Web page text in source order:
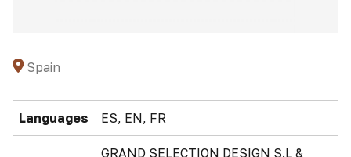
Spain
Languages ES, EN, FR
GRAND SELECTION DESIGN S.L &